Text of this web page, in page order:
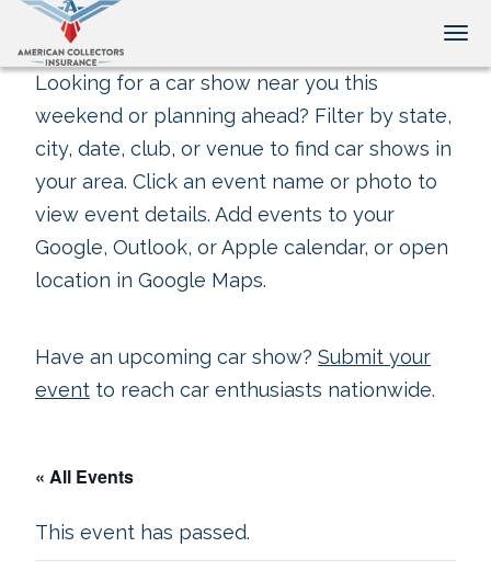
Looking for a car show near you this
weekend or planning ahead? Filter by state,
city, date, club, or venue to find car shows in
your area. Click an event name or photo to
view event details. Add events to your
Google, Outlook, or Apple calendar, or open
location in Google Maps.
Have an upcoming car show? Submit your
event to reach car enthusiasts nationwide.
« All Events
This event has passed.